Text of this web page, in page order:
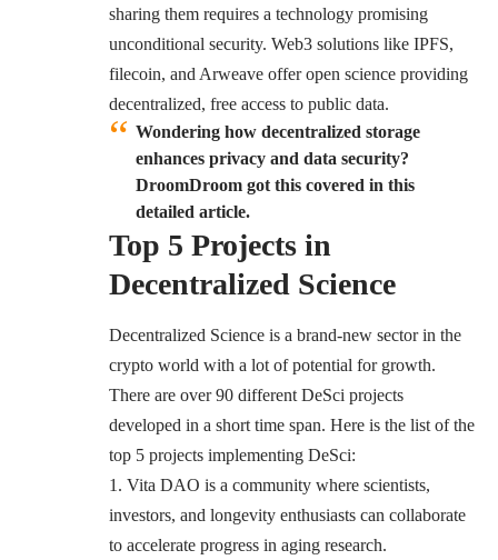
sharing them requires a technology promising
unconditional security. Web3 solutions like IPFS,
filecoin, and Arweave offer open science providing
decentralized, free access to public data.
Wondering how decentralized storage
enhances privacy and data security?
DroomDroom got this covered in this
detailed article.
Top 5 Projects in
Decentralized Science
Decentralized Science is a brand-new sector in the
crypto world with a lot of potential for growth.
There are over 90 different DeSci projects
developed in a short time span. Here is the list of the
top 5 projects implementing DeSci:
Vita DAO is a community where scientists,
investors, and longevity enthusiasts can collaborate
to accelerate progress in aging research.